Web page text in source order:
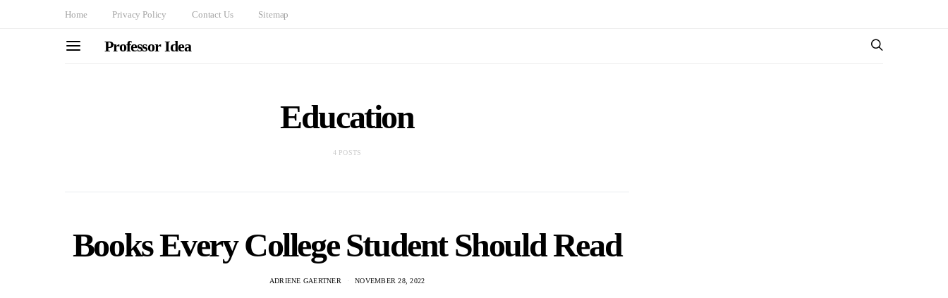
Home Privacy Policy Contact Us Sitemap
Professor Idea
Education
4 POSTS
Books Every College Student Should Read
ADRIENE GAERTNER NOVEMBER 28, 2022